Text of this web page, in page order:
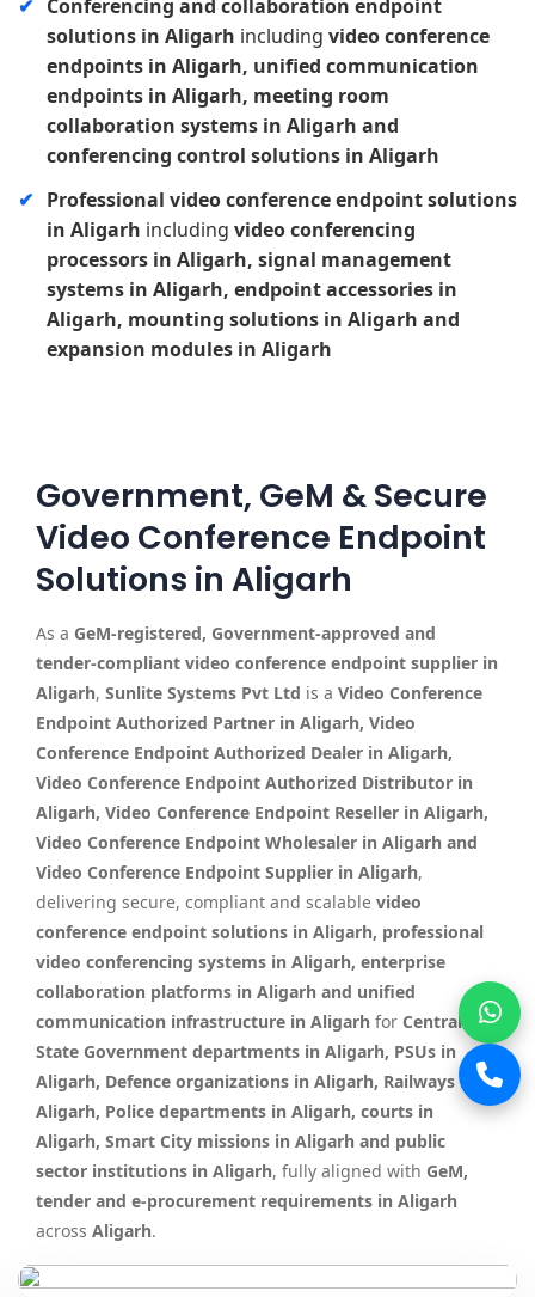
Conferencing and collaboration endpoint
solutions in Aligarh including video conference
endpoints in Aligarh, unified communication
endpoints in Aligarh, meeting room
collaboration systems in Aligarh and
conferencing control solutions in Aligarh
Professional video conference endpoint solutions
in Aligarh including video conferencing
processors in Aligarh, signal management
systems in Aligarh, endpoint accessories in
Aligarh, mounting solutions in Aligarh and
expansion modules in Aligarh
Government, GeM & Secure
Video Conference Endpoint
Solutions in Aligarh
As a GeM-registered, Government-approved and
tender-compliant video conference endpoint supplier in
Aligarh, Sunlite Systems Pvt Ltd is a Video Conference
Endpoint Authorized Partner in Aligarh, Video
Conference Endpoint Authorized Dealer in Aligarh,
Video Conference Endpoint Authorized Distributor in
Aligarh, Video Conference Endpoint Reseller in Aligarh,
Video Conference Endpoint Wholesaler in Aligarh and
Video Conference Endpoint Supplier in Aligarh,
delivering secure, compliant and scalable video
conference endpoint solutions in Aligarh, professional
video conferencing systems in Aligarh, enterprise
collaboration platforms in Aligarh and unified
communication infrastructure in Aligarh for Central &
State Government departments in Aligarh, PSUs in
Aligarh, Defence organizations in Aligarh, Railways in
Aligarh, Police departments in Aligarh, courts in
Aligarh, Smart City missions in Aligarh and public
sector institutions in Aligarh, fully aligned with GeM,
tender and e-procurement requirements in Aligarh
across Aligarh.